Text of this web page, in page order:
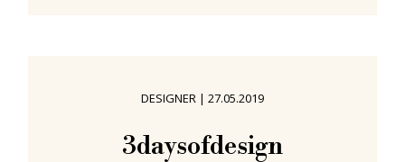
trains, our eyes fixed firmly on the
past as we race into the future,
terrified that a metaphor is
DESIGNER | 27.05.2019
3daysofdesign